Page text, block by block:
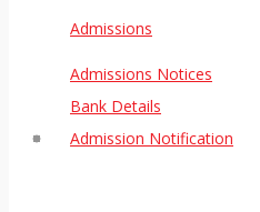
Admissions
Admissions Notices
Bank Details
Admission Notification